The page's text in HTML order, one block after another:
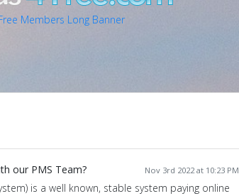
Nov 3rd 2022 at 10:23 PM
our PMS Team?
is a well known, stable system paying online